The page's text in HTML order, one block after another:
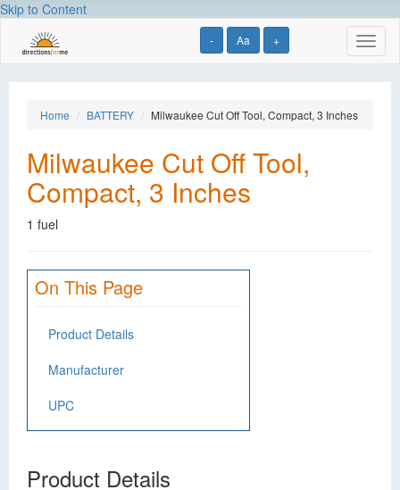
Skip to Content
- Aa +
Home BATTERY Milwaukee Cut Off Tool, Compact, 3 Inches
Milwaukee Cut Off Tool,
Compact, 3 Inches
1 fuel
On This Page
Product Details
Manufacturer
UPC
Product Details